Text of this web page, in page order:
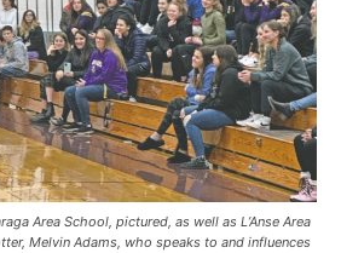
Area School, pictured, as well as L’Anse Area
Melvin Adams, who speaks to and influences